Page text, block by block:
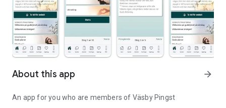
About this app arrow_forward
An app for you who are members of Väsby Pingst